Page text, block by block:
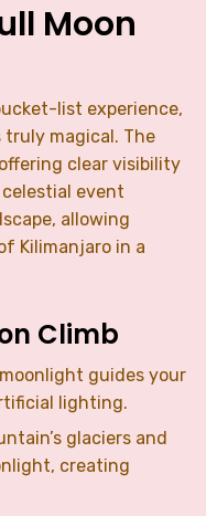
Moon
list experience,
magical. The
clear visibility
event
allowing
Kilimanjaro in a
Climb
guides your
lighting.
glaciers and
creating